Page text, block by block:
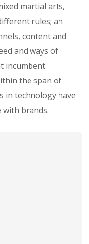
martial arts,
rules; an
content and
and ways of
incumbent
the span of
in technology have
with brands.